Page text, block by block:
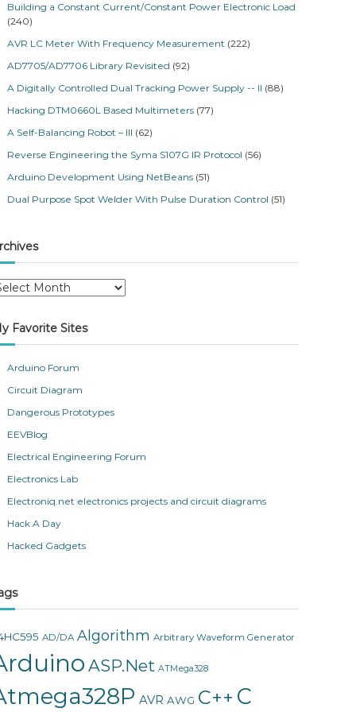
Building a Constant Current/Constant Power Electronic Load
(240)
AVR LC Meter With Frequency Measurement (222)
AD7705/AD7706 Library Revisited (92)
A Digitally Controlled Dual Tracking Power Supply -- II (88)
Hacking DTM0660L Based Multimeters (77)
A Self-Balancing Robot – III (62)
Reverse Engineering the Syma S107G IR Protocol (56)
Arduino Development Using NetBeans (51)
Dual Purpose Spot Welder With Pulse Duration Control (51)
Favorite Sites
Arduino Forum
Circuit Diagram
Dangerous Prototypes
EEVBlog
Electrical Engineering Forum
Electronics Lab
Electroniq.net electronics projects and circuit diagrams
Hack A Day
Hacked Gadgets
AD/DA Algorithm Arbitrary Waveform Generator
ASP.Net ATMega328
AVR AWG C++ C